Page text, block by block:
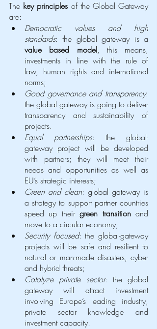
The key principles of the Global Gateway
are:
Democratic values and high
standards
value based model, this means,
investments in line with the rule of
law, human rights and international
norms;
Good governance and transparency:
the global gateway is going to deliver
transparency and sustainability of
projects.
Equal partnerships: the global-
gateway project will be developed
with partners; they will meet their
needs and opportunities as well as
EU’s strategic interests;
Green and clean: global gateway is
a strategy to support partner countries
speed up their green transition and
move to a circular economy;
Security focused: the global-gateway
projects will be safe and resilient to
natural or man-made disasters, cyber
and hybrid threats;
Catalyze private sector: the global
gateway will attract investment
involving Europe’s leading industry,
private sector knowledge and
investment capacity.